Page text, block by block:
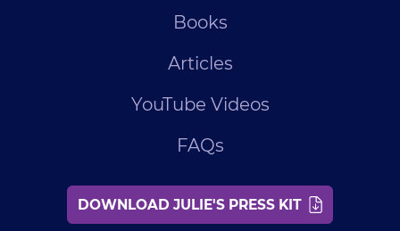
Books
Articles
YouTube Videos
FAQs
DOWNLOAD JULIE'S PRESS KIT